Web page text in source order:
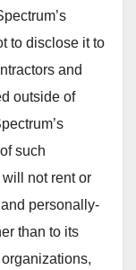
to disclose it to
and
outside of
such
not rent or
personally-
than to its